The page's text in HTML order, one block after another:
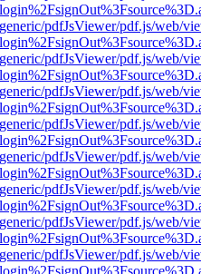
pdfJsViewer/pdf.js/web/
pdfJsViewer/pdf.js/web/
pdfJsViewer/pdf.js/web/
pdfJsViewer/pdf.js/web/
pdfJsViewer/pdf.js/web/
pdfJsViewer/pdf.js/web/
pdfJsViewer/pdf.js/web/
pdfJsViewer/pdf.js/web/